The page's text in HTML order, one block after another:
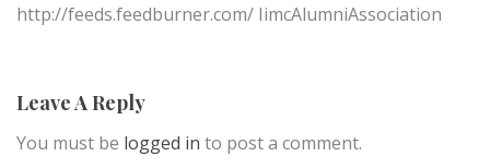
http://feeds.feedburner.com/ IimcAlumniAssociation
Leave A Reply
You must be logged in to post a comment.